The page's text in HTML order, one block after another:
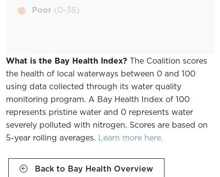
Poor (0-35)
What is the Bay Health Index? The Coalition scores
the health of local waterways between 0 and 100
using data collected through its water quality
monitoring program. A Bay Health Index of 100
represents pristine water and 0 represents water
severely polluted with nitrogen. Scores are based on
5-year rolling averages. Learn more here.
Back to Bay Health Overview